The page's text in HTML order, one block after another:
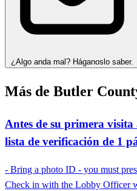
¿Algo anda mal? Háganoslo saber.
Más de Butler
Antes de su primera
lista de verificación de 1
- Bring a photo ID - you must
Check in with the Lobby Officer